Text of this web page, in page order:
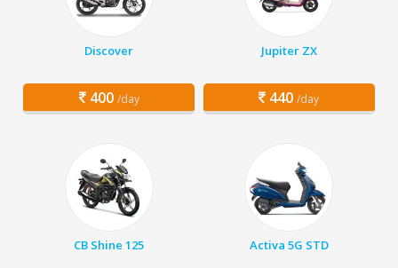
Discover
400 /day
Jupiter ZX
440 /day
CB Shine 125 Activa 5G STD